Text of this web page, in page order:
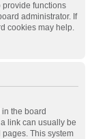
functions
administrator. If
cookies may help.
the board
link can usually be
This system